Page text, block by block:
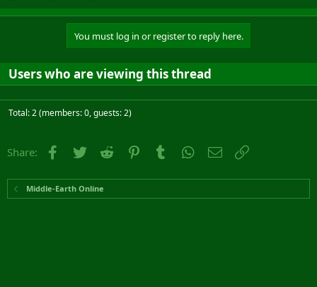
You must log in or register to reply here.
Users who are viewing this thread
Total: 2 (members: 0, guests: 2)
Share: Facebook
Twitter Reddit PinterestTumblr WhatsApp
Email
Middle-Earth Online